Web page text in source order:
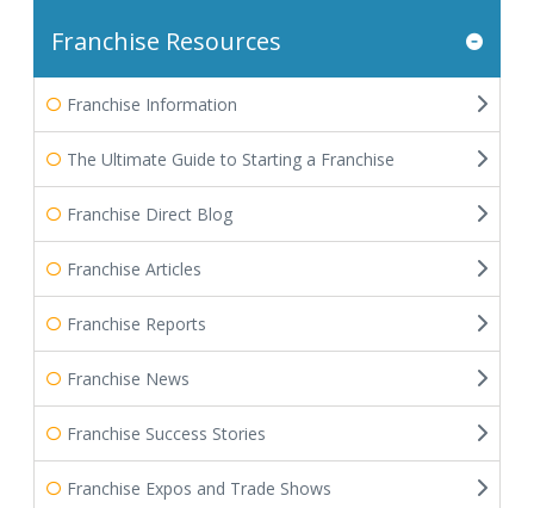
Franchise Resources
Franchise Information
The Ultimate Guide to Starting a Franchise
Franchise Direct Blog
Franchise Articles
Franchise Reports
Franchise News
Franchise Success Stories
Franchise Expos and Trade Shows